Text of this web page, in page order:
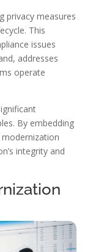
privacy measures
This
issues
addresses
operate
By embedding
integrity and